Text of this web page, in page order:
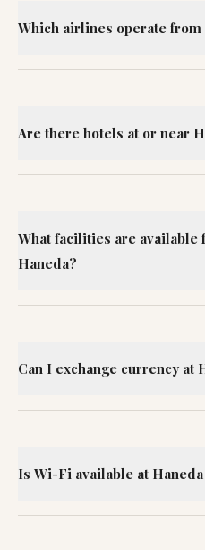
Which airlines operate
Are there hotels at or near
What facilities are available
Haneda?
Can I exchange currency at
Is Wi-Fi available at